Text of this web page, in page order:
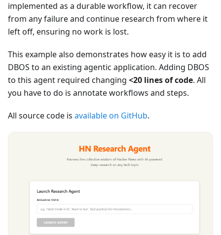
implemented as a durable workflow, it can recover
from any failure and continue research from where it
left off, ensuring no work is lost.
This example also demonstrates how easy it is to add
DBOS to an existing agentic application. Adding DBOS
to this agent required changing <20 lines of code. All
you have to do is annotate workflows and steps.
All source code is available on GitHub.